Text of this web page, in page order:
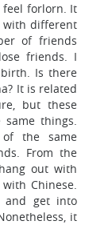
feel forlorn. It
with different
of friends
friends. I
Is there
It is related
but these
things.
of the same
From the
out with
Chinese.
and get into
it